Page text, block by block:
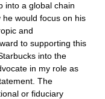
into a global chain
would focus on his
and
to supporting this
into the
in my role as
The
or fiduciary